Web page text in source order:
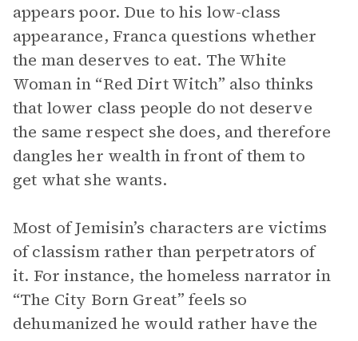
appears poor. Due to his low-class
appearance, Franca questions whether
the man deserves to eat. The White
Woman in “Red Dirt Witch” also thinks
that lower class people do not deserve
the same respect she does, and therefore
dangles her wealth in front of them to
get what she wants.
Most of Jemisin’s characters are victims
of classism rather than perpetrators of
it. For instance, the homeless narrator in
“The City Born Great” feels so
dehumanized he would rather have the